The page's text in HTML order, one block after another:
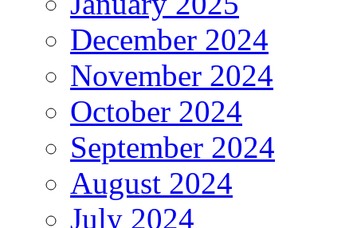
December 2024
November 2024
October 2024
September 2024
August 2024
July 2024